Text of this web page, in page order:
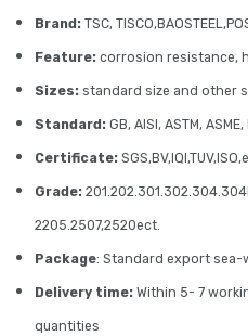
Brand: TSC,
Feature: corrosion resistance,
Sizes: standard size and other
Standard: GB, AISI, ASTM, ASME,
Certificate:
Grade:
2205.2507,2520ect.
Package: Standard export sea-
Delivery time: Within 5- 7
quantities